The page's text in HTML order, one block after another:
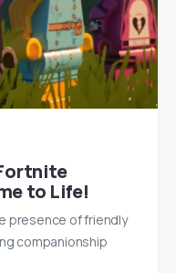
to Life!
presence of friendly
companionship